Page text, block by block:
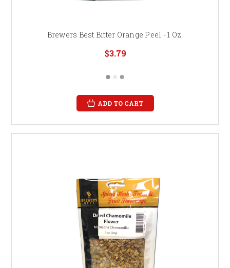
Brewers Best Bitter Orange Peel - 1 Oz.
$3.79
ADD TO CART